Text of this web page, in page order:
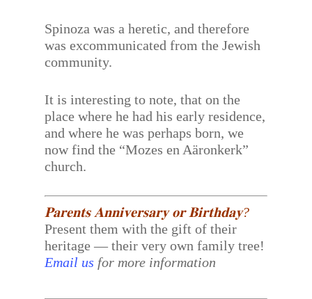
Spinoza was a heretic, and therefore
was excommunicated from the Jewish
community.
It is interesting to note, that on the
place where he had his early residence,
and where he was perhaps born, we
now find the “Mozes en Aäronkerk”
church.
𝐏𝐚𝐫𝐞𝐧𝐭𝐬 𝐀𝐧𝐧𝐢𝐯𝐞𝐫𝐬𝐚𝐫𝐲 𝐨𝐫 𝐁𝐢𝐫𝐭𝐡𝐝𝐚𝐲?
Present them with the gift of their
heritage — their very own family tree!
Email us for more information